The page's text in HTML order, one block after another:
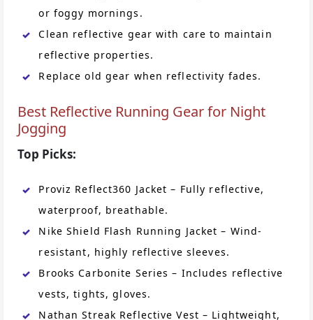
or foggy mornings.
Clean reflective gear with care to maintain
reflective properties.
Replace old gear when reflectivity fades.
Best Reflective Running Gear for Night
Jogging
Top Picks:
Proviz Reflect360 Jacket – Fully reflective,
waterproof, breathable.
Nike Shield Flash Running Jacket – Wind-
resistant, highly reflective sleeves.
Brooks Carbonite Series – Includes reflective
vests, tights, gloves.
Nathan Streak Reflective Vest – Lightweight,